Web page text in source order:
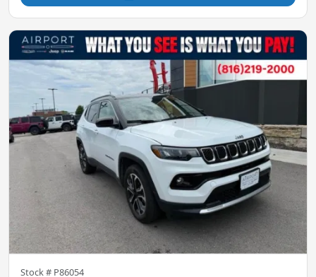
Stock # P86054